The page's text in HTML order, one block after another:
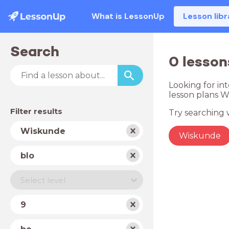
What is LessonUp Lesson
Search
Filter results
Subject
Wiskunde
School
typeblo
Level
Select level
Year
9
Country
0
Looking for
lesson plans
Try searching
Wiskunde